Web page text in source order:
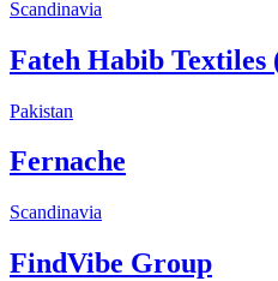
Scandinavia
Fateh Habib Textiles
Pakistan
Fernache
Scandinavia
FindVibe Group